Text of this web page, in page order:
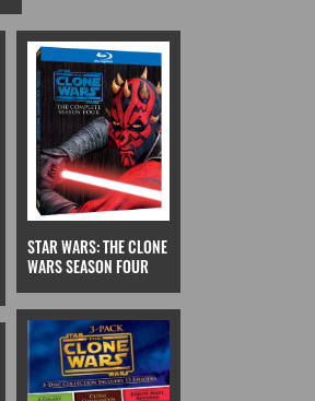
STAR WARS: THE CLONE
WARS SEASON FOUR